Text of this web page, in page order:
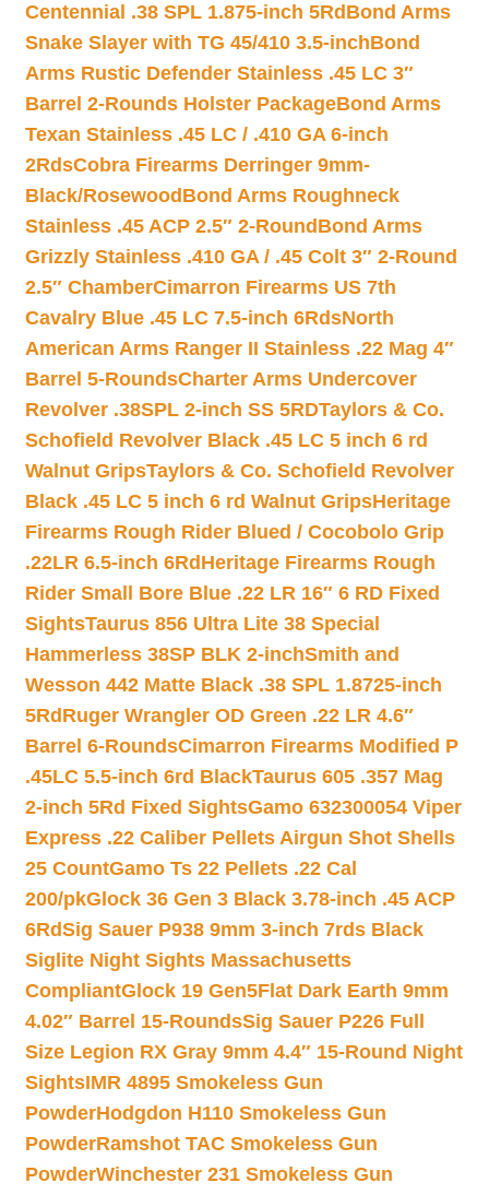
Centennial .38 SPL 1.875-inch 5Rd Bond Arms
Snake Slayer with TG 45/410 3.5-inchBond
Arms Rustic Defender Stainless .45 LC 3″
Barrel 2-Rounds Holster PackageBond Arms
Texan Stainless .45 LC / .410 GA 6-inch
2RdsCobra Firearms Derringer 9mm-
Black/Rosewood Bond Arms Roughneck
Stainless .45 ACP 2.5″ 2-Round Bond Arms
Grizzly Stainless .410 GA / .45 Colt 3″ 2-Round
2.5″ ChamberCimarron Firearms US 7th
Cavalry Blue .45 LC 7.5-inch 6RdsNorth
American Arms Ranger II Stainless .22 Mag 4″
Barrel 5-RoundsCharter Arms Undercover
Revolver .38SPL 2-inch SS 5RDTaylors & Co.
Schofield Revolver Black .45 LC 5 inch 6 rd
Walnut GripsTaylors & Co. Schofield Revolver
Black .45 LC 5 inch 6 rd Walnut GripsHeritage
Firearms Rough Rider Blued / Cocobolo Grip
.22LR 6.5-inch 6Rd Heritage Firearms Rough
Rider Small Bore Blue .22 LR 16″ 6 RD Fixed
SightsTaurus 856 Ultra Lite 38 Special
Hammerless 38SP BLK 2-inchSmith and
Wesson 442 Matte Black .38 SPL 1.8725-inch
5Rd Ruger Wrangler OD Green .22 LR 4.6″
Barrel 6-RoundsCimarron Firearms Modified P
.45LC 5.5-inch 6rd BlackTaurus 605 .357 Mag
2-inch 5Rd Fixed SightsGamo 632300054 Viper
Express .22 Caliber Pellets Airgun Shot Shells
25 CountGamo Ts 22 Pellets .22 Cal
200/pkGlock 36 Gen 3 Black 3.78-inch .45 ACP
6RdSig Sauer P938 9mm 3-inch 7rds Black
Siglite Night Sights Massachusetts
CompliantGlock 19 Gen5Flat Dark Earth 9mm
4.02″ Barrel 15-RoundsSig Sauer P226 Full
Size Legion RX Gray 9mm 4.4″ 15-Round Night
SightsIMR 4895 Smokeless Gun
PowderHodgdon H110 Smokeless Gun
PowderRamshot TAC Smokeless Gun
PowderWinchester 231 Smokeless Gun